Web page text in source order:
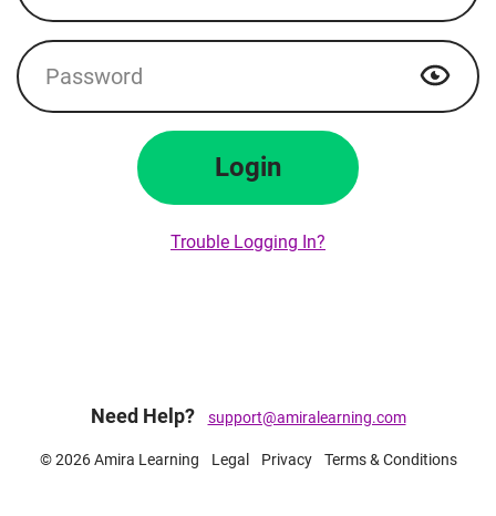
Show
Login
Trouble Logging In?
Need Help? support@amiralearning.com
© 2026 Amira Learning Legal Privacy Terms & Conditions